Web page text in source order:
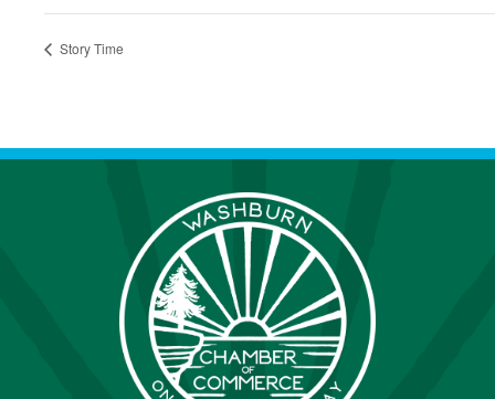
Story Time